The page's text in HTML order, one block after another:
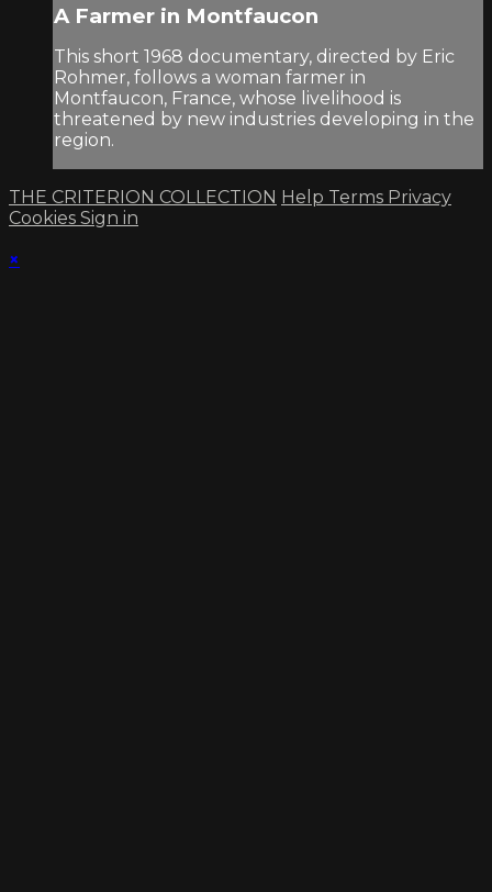
A Farmer in Montfaucon
This short 1968 documentary, directed by Eric
Rohmer, follows a woman farmer in
Montfaucon, France, whose livelihood is
threatened by new industries developing in the
region.
THE CRITERION COLLECTION Help Terms Privacy
Cookies Sign in
×